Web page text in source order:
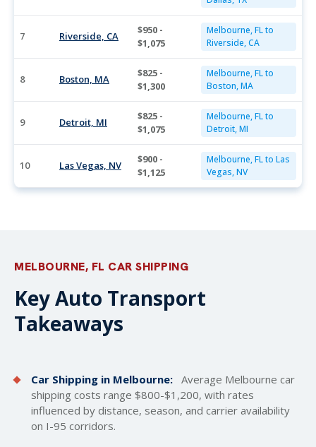
7 Riverside, CA
$950 -
$1,075
Melbourne, FL to
Riverside, CA
8 Boston, MA
$825 -
$1,300
Melbourne, FL to
Boston, MA
9 Detroit, MI
$825 -
$1,075
Melbourne, FL to
Detroit, MI
10 Las Vegas, NV
$900 -
$1,125
Melbourne, FL to Las
Vegas, NV
MELBOURNE, FL CAR SHIPPING
Key Auto Transport
Takeaways
Car Shipping in Melbourne: Average Melbourne car
shipping costs range $800-$1,200, with rates
influenced by distance, season, and carrier availability
on I-95 corridors.